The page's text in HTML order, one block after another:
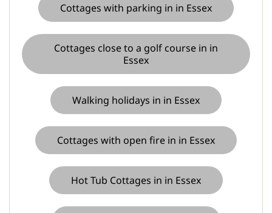
Cottages with parking in in Essex
Cottages close to a golf course in in
Essex
Walking holidays in in Essex
Cottages with open fire in in Essex
Hot Tub Cottages in in Essex